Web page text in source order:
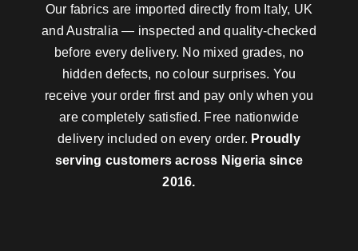
Our fabrics are imported directly from Italy, UK
and Australia — inspected and quality-checked
before every delivery. No mixed grades, no
hidden defects, no colour surprises. You
receive your order first and pay only when you
are completely satisfied. Free nationwide
delivery included on every order. Proudly
serving customers across Nigeria since
2016.